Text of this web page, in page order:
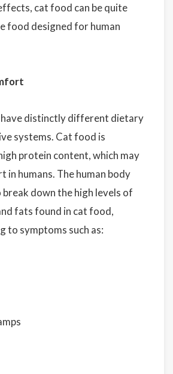
cat food can be quite
food designed for human
have distinctly different dietary
systems. Cat food is
protein content, which may
in humans. The human body
down the high levels of
fats found in cat food,
to symptoms such as: